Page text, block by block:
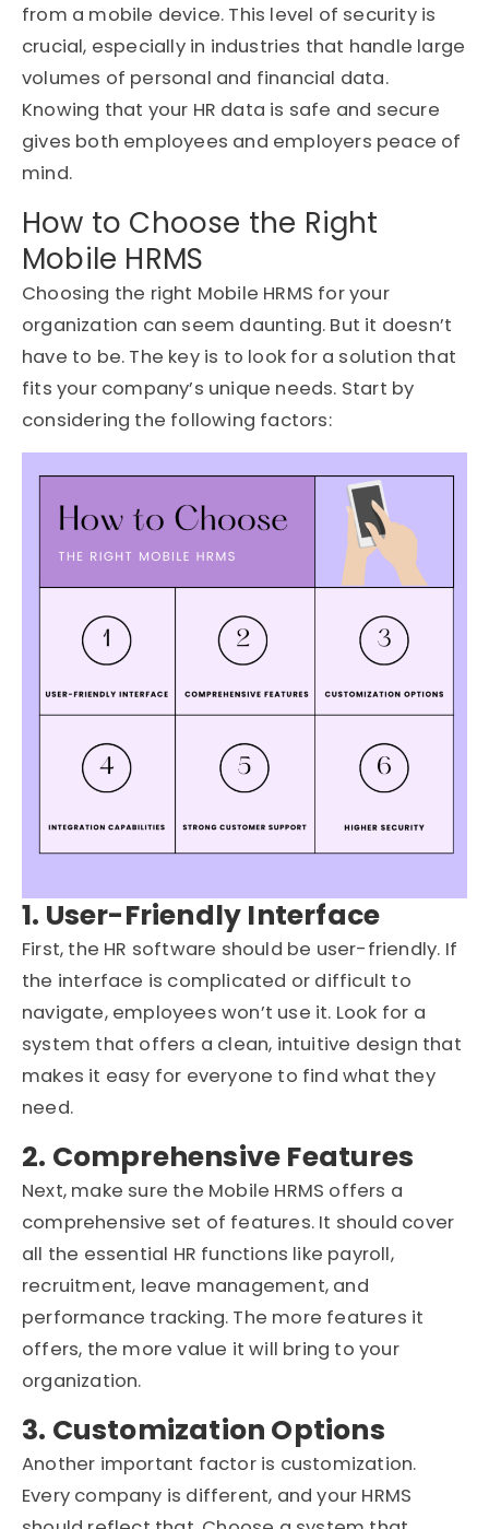
from a mobile device. This level of security is
crucial, especially in industries that handle large
volumes of personal and financial data.
Knowing that your HR data is safe and secure
gives both employees and employers peace of
mind.
How to Choose the Right
Mobile HRMS
Choosing the right Mobile HRMS for your
organization can seem daunting. But it doesn’t
have to be. The key is to look for a solution that
fits your company’s unique needs. Start by
considering the following factors:
1. User-Friendly Interface
First, the HR software should be user-friendly. If
the interface is complicated or difficult to
navigate, employees won’t use it. Look for a
system that offers a clean, intuitive design that
makes it easy for everyone to find what they
need.
2. Comprehensive Features
Next, make sure the Mobile HRMS offers a
comprehensive set of features. It should cover
all the essential HR functions like payroll,
recruitment, leave management, and
performance tracking. The more features it
offers, the more value it will bring to your
organization.
3. Customization Options
Another important factor is customization.
Every company is different, and your HRMS